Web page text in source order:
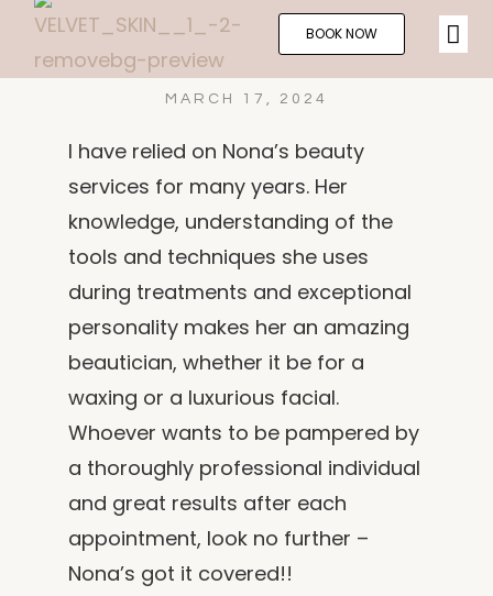
BOOK NOW
MARCH 17, 2024
I have relied on Nona’s beauty
services for many years. Her
knowledge, understanding of the
tools and techniques she uses
during treatments and exceptional
personality makes her an amazing
beautician, whether it be for a
waxing or a luxurious facial.
Whoever wants to be pampered by
a thoroughly professional individual
and great results after each
appointment, look no further –
Nona’s got it covered!!